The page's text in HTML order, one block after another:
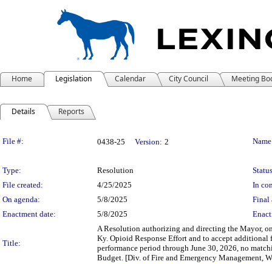
Home Legislation Calendar City Council Meeting
Details Reports
File #: 0438-25 Version: 2
Type: Resolution
File created:
4/25/2025
In
On agenda:
5/8/2025
Final
Enactment date:
5/8/2025
Title:
A Resolution authorizing and directing the Mayor,
Ky. Opioid Response Effort and to accept
performance period through June 30, 2026, no
Budget. [Div. of Fire and Emergency Management,